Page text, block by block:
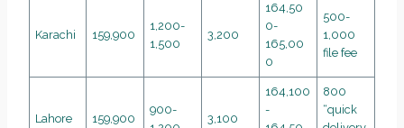
Karachi 159,900
1,200-
1,500
3,200
164,50
0-
165,00
0
500-
1,000
file fee
Lahore 159,900
900-
3,100
164,100
-
800
“quick